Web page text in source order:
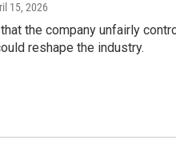
15, 2026
the company unfairly
reshape the industry.